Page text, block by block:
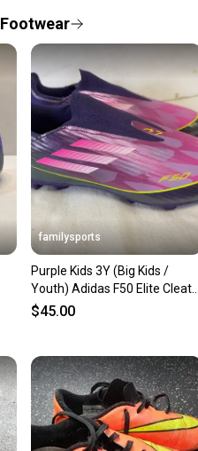
Footwear
familysports
Purple Kids 3Y (Big Kids /
Youth) Adidas F50 Elite Cleats
(New)
$45.00